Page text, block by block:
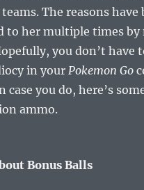
The reasons have
to her multiple times
you don’t have
in your Pokemon Go
case you do, here’s
ammo.
Bonus Balls